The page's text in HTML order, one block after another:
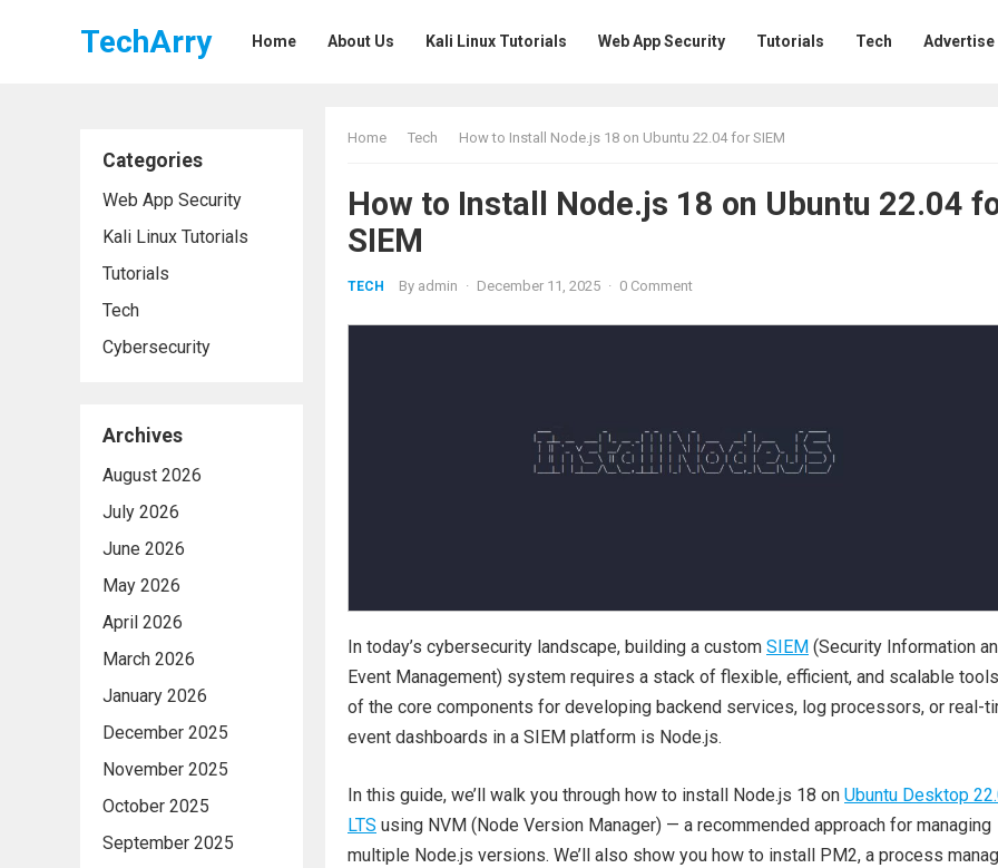
TechArry Home About Us Kali Linux Tutorials Web App Security Tutorials Tech Advertise
Categories
Web App Security
Kali Linux Tutorials
Tutorials
Tech
Cybersecurity
Archives
August 2026
July 2026
June 2026
May 2026
April 2026
March 2026
January 2026
December 2025
November 2025
October 2025
September 2025
Home Tech How to Install Node.js 18 on Ubuntu 22.04 for SIEM
How to Install Node.js 18 on Ubuntu 22.04
SIEM
TECH By admin · December 11, 2025 · 0 Comment
In today’s cybersecurity landscape, building a custom SIEM (Security Information
Event Management) system requires a stack of flexible, efficient, and scalable
of the core components for developing backend services, log processors, or real-
event dashboards in a SIEM platform is Node.js.
In this guide, we’ll walk you through how to install Node.js 18 on Ubuntu Desktop
LTS using NVM (Node Version Manager) — a recommended approach for managing
multiple Node.js versions. We’ll also show you how to install PM2, a process